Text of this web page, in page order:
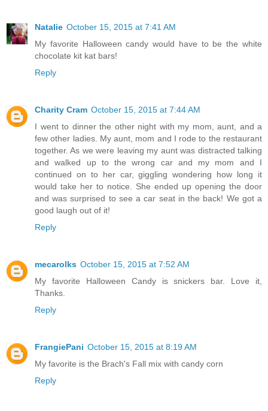
Natalie October 15, 2015 at 7:41 AM
My favorite Halloween candy would have to be the white
chocolate kit kat bars!
Reply
Charity Cram October 15, 2015 at 7:44 AM
I went to dinner the other night with my mom, aunt, and a
few other ladies. My aunt, mom and I rode to the restaurant
together. As we were leaving my aunt was distracted talking
and walked up to the wrong car and my mom and I
continued on to her car, giggling wondering how long it
would take her to notice. She ended up opening the door
and was surprised to see a car seat in the back! We got a
good laugh out of it!
Reply
mecarolks October 15, 2015 at 7:52 AM
My favorite Halloween Candy is snickers bar. Love it,
Thanks.
Reply
FrangiePani October 15, 2015 at 8:19 AM
My favorite is the Brach's Fall mix with candy corn
Reply